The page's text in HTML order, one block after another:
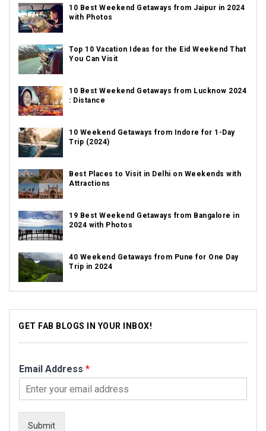
10 Best Weekend Getaways from Jaipur in 2024
with Photos
Top 10 Vacation Ideas for the Eid Weekend That
You Can Visit
10 Best Weekend Getaways from Lucknow 2024
: Distance
10 Weekend Getaways from Indore for 1-Day
Trip (2024)
Best Places to Visit in Delhi on Weekends with
Attractions
19 Best Weekend Getaways from Bangalore in
2024 with Photos
40 Weekend Getaways from Pune for One Day
Trip in 2024
GET FAB BLOGS IN YOUR INBOX!
Email Address *
Submit